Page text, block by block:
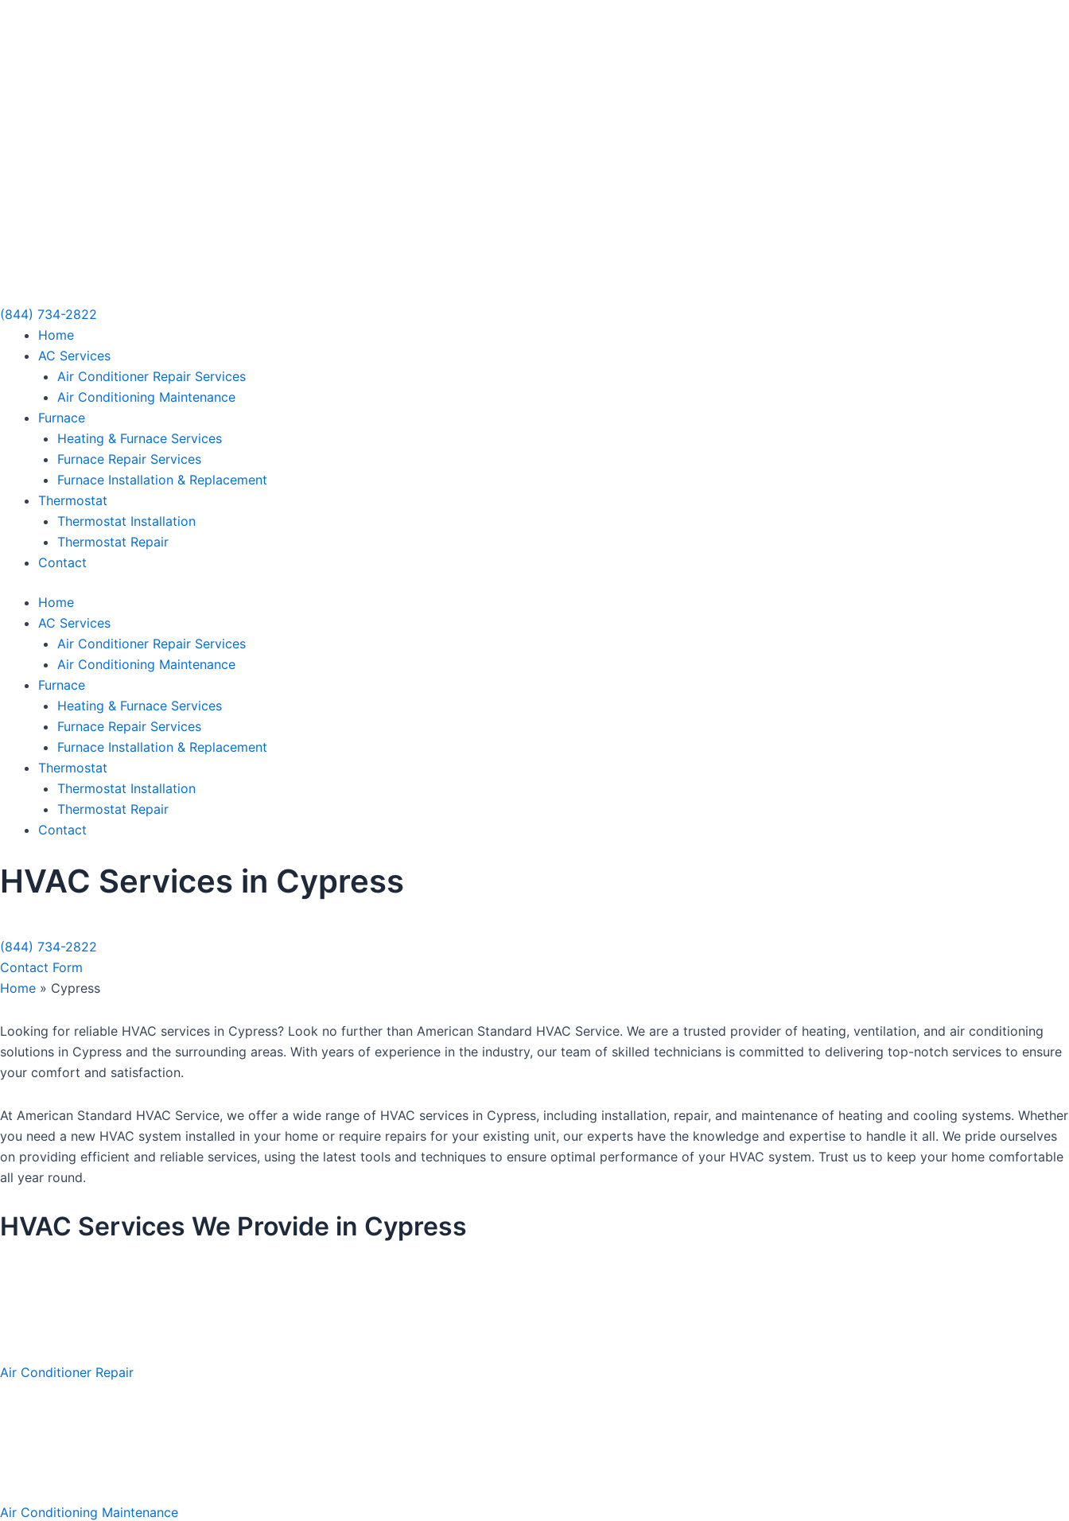
(844) 734-2822
Home
AC Services
Air Conditioner Repair Services
Air Conditioning Maintenance
Furnace
Heating & Furnace Services
Furnace Repair Services
Furnace Installation & Replacement
Thermostat
Thermostat Installation
Thermostat Repair
Contact
Home
AC Services
Air Conditioner Repair Services
Air Conditioning Maintenance
Furnace
Heating & Furnace Services
Furnace Repair Services
Furnace Installation & Replacement
Thermostat
Thermostat Installation
Thermostat Repair
Contact
HVAC Services in Cypress
(844) 734-2822
Contact Form
Home » Cypress
Looking for reliable HVAC services in Cypress? Look no further than American Standard HVAC Service. We are a trusted provider of heating, ventilation, and air conditioning
solutions in Cypress and the surrounding areas. With years of experience in the industry, our team of skilled technicians is committed to delivering top-notch services to ensure
your comfort and satisfaction.
At American Standard HVAC Service, we offer a wide range of HVAC services in Cypress, including installation, repair, and maintenance of heating and cooling systems. Whether
you need a new HVAC system installed in your home or require repairs for your existing unit, our experts have the knowledge and expertise to handle it all. We pride ourselves
on providing efficient and reliable services, using the latest tools and techniques to ensure optimal performance of your HVAC system. Trust us to keep your home comfortable
all year round.
HVAC Services We Provide in Cypress
Air Conditioner Repair
Air Conditioning Maintenance